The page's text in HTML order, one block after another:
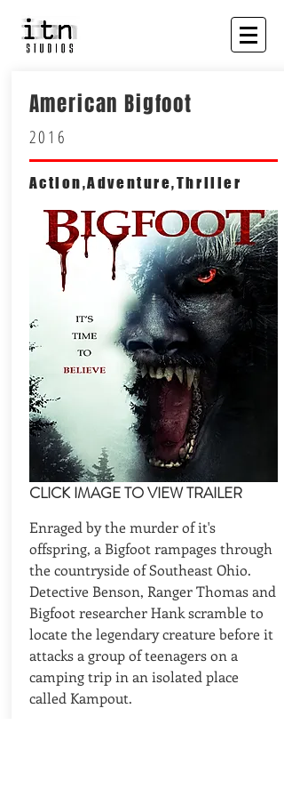
American Bigfoot
2016
Action,Adventure,Thriller
CLICK IMAGE TO VIEW TRAILER
Enraged by the murder of it's
offspring, a Bigfoot rampages through
the countryside of Southeast Ohio.
Detective Benson, Ranger Thomas and
Bigfoot researcher Hank scramble to
locate the legendary creature before it
attacks a group of teenagers on a
camping trip in an isolated place
called Kampout.